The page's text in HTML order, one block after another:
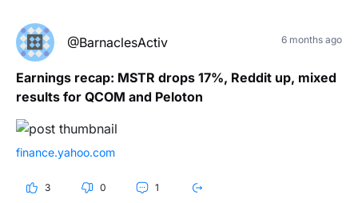
@BarnaclesActiv 6 months ago
Earnings recap: MSTR drops 17%, Reddit up, mixed
results for QCOM and Peloton
finance.yahoo.com
3 0 1